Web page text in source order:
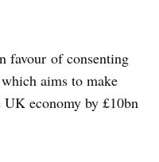
favour of consenting
aims to make
UK economy by £10bn